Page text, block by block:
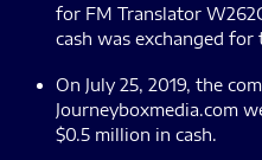
for FM Translator
cash was exchanged for
On July 25, 2019, the
Journeyboxmedia.com
$0.5 million in cash.